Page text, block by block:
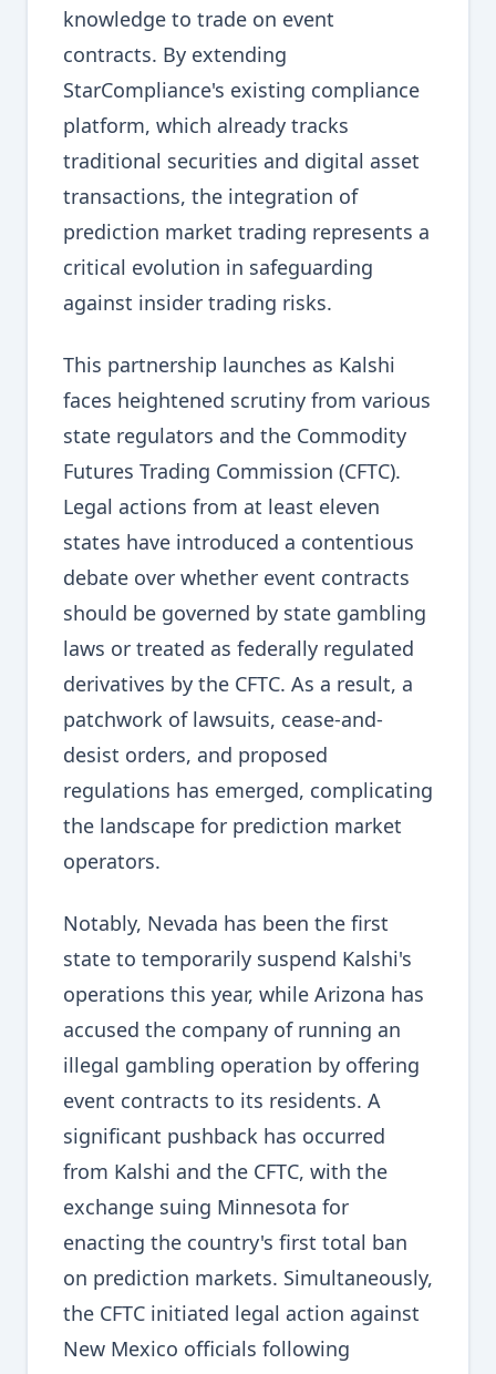
knowledge to trade on event
contracts. By extending
StarCompliance's existing compliance
platform, which already tracks
traditional securities and digital asset
transactions, the integration of
prediction market trading represents a
critical evolution in safeguarding
against insider trading risks.
This partnership launches as Kalshi
faces heightened scrutiny from various
state regulators and the Commodity
Futures Trading Commission (CFTC).
Legal actions from at least eleven
states have introduced a contentious
debate over whether event contracts
should be governed by state gambling
laws or treated as federally regulated
derivatives by the CFTC. As a result, a
patchwork of lawsuits, cease-and-
desist orders, and proposed
regulations has emerged, complicating
the landscape for prediction market
operators.
Notably, Nevada has been the first
state to temporarily suspend Kalshi's
operations this year, while Arizona has
accused the company of running an
illegal gambling operation by offering
event contracts to its residents. A
significant pushback has occurred
from Kalshi and the CFTC, with the
exchange suing Minnesota for
enacting the country's first total ban
on prediction markets. Simultaneously,
the CFTC initiated legal action against
New Mexico officials following